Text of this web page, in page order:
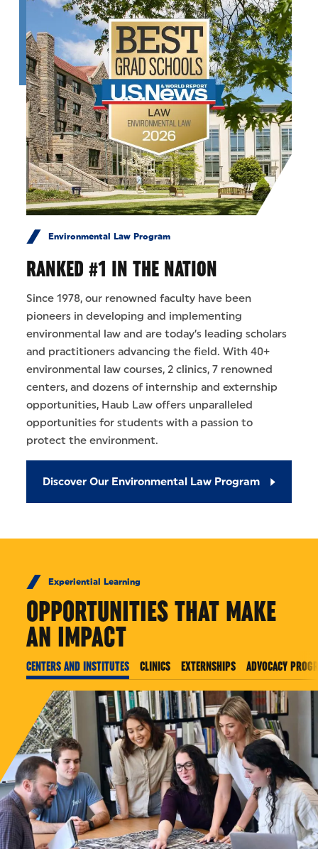
Environmental Law Program
RANKED #1 IN THE NATION
Since 1978, our renowned faculty have been
pioneers in developing and implementing
environmental law and are today’s leading scholars
and practitioners advancing the field. With 40+
environmental law courses, 2 clinics, 7 renowned
centers, and dozens of internship and externship
opportunities, Haub Law offers unparalleled
opportunities for students with a passion to
protect the environment.
Discover Our Environmental Law Program
Experiential Learning
OPPORTUNITIES THAT MAKE
AN IMPACT
CENTERS AND INSTITUTES CLINICS EXTERNSHIPS ADVOCACY